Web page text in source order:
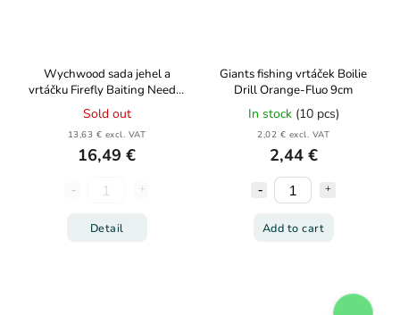
Wychwood sada jehel a
vrtáčku Firefly Baiting Needle
Set 4ks
Sold out
13,63 € excl. VAT
16,49 €
Detail
Giants fishing vrtáček Boilie
Drill Orange-Fluo 9cm
In stock (10 pcs)
2,02 € excl. VAT
2,44 €
Add to cart